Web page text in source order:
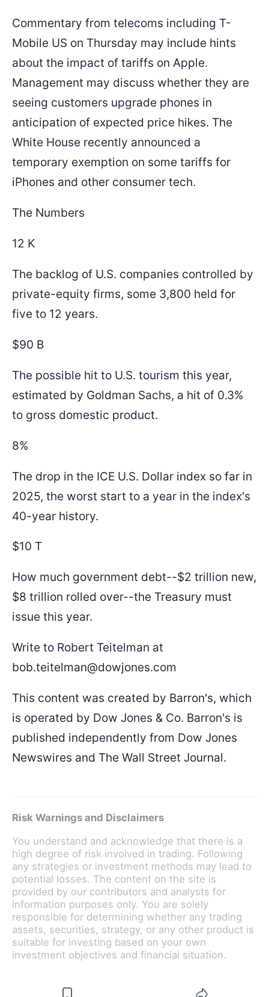
Commentary from telecoms including T-
Mobile US on Thursday may include hints
about the impact of tariffs on Apple.
Management may discuss whether they are
seeing customers upgrade phones in
anticipation of expected price hikes. The
White House recently announced a
temporary exemption on some tariffs for
iPhones and other consumer tech.
The Numbers
12 K
The backlog of U.S. companies controlled by
private-equity firms, some 3,800 held for
five to 12 years.
$90 B
The possible hit to U.S. tourism this year,
estimated by Goldman Sachs, a hit of 0.3%
to gross domestic product.
8%
The drop in the ICE U.S. Dollar index so far in
2025, the worst start to a year in the index's
40-year history.
$10 T
How much government debt--$2 trillion new,
$8 trillion rolled over--the Treasury must
issue this year.
Write to Robert Teitelman at
bob.teitelman@dowjones.com
This content was created by Barron's, which
is operated by Dow Jones & Co. Barron's is
published independently from Dow Jones
Newswires and The Wall Street Journal.
Risk Warnings and Disclaimers
You understand and acknowledge that there is a
high degree of risk involved in trading. Following
any strategies or investment methods may lead to
potential losses. The content on the site is
provided by our contributors and analysts for
information purposes only. You are solely
responsible for determining whether any trading
assets, securities, strategy, or any other product is
suitable for investing based on your own
investment objectives and financial situation.